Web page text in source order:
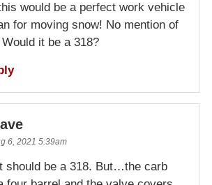
would be a perfect work vehicle
for moving snow! No mention of
it be a 318?
6, 2021 5:39am
should be a 318. But…the carb